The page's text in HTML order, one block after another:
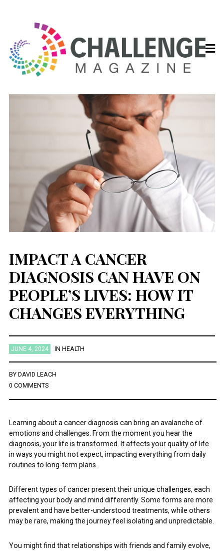
IMPACT A CANCER
DIAGNOSIS CAN HAVE ON
PEOPLE’S LIVES: HOW IT
CHANGES EVERYTHING
JUNE 4, 2024 IN HEALTH
BY DAVID LEACH
0 COMMENTS
Learning about a cancer diagnosis can bring an avalanche of
emotions and challenges. From the moment you hear the
diagnosis, your life is transformed. It affects your quality of life
in ways you might not expect, impacting everything from daily
routines to long-term plans.
Different types of cancer present their unique challenges, each
affecting your body and mind differently. Some forms are more
prevalent and have better-understood treatments, while others
may be rare, making the journey feel isolating and unpredictable.
You might find that relationships with friends and family evolve,